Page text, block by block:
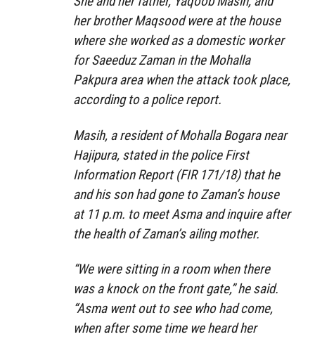
her brother Maqsood were at the house
where she worked as a domestic worker
for Saeeduz Zaman in the Mohalla
Pakpura area when the attack took place,
according to a police report.
Masih, a resident of Mohalla Bogara near
Hajipura, stated in the police First
Information Report (FIR 171/18) that he
and his son had gone to Zaman’s house
at 11 p.m. to meet Asma and inquire after
the health of Zaman’s ailing mother.
“We were sitting in a room when there
was a knock on the front gate,” he said.
“Asma went out to see who had come,
when after some time we heard her